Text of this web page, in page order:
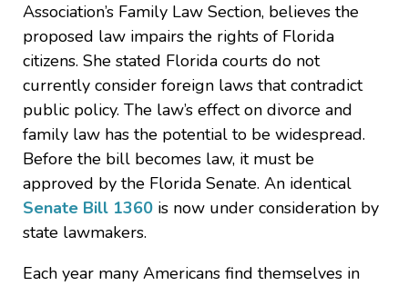
Association’s Family Law Section, believes the
proposed law impairs the rights of Florida
citizens. She stated Florida courts do not
currently consider foreign laws that contradict
public policy. The law’s effect on divorce and
family law has the potential to be widespread.
Before the bill becomes law, it must be
approved by the Florida Senate. An identical
Senate Bill 1360 is now under consideration by
state lawmakers.
Each year many Americans find themselves in